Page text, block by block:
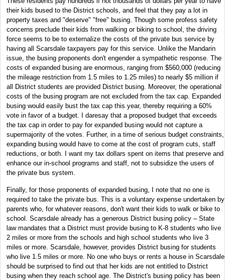
their kids bused to the District schools, and feel that they pay a lot in
property taxes and "deserve" "free" busing. Though some profess safety
concerns preclude their kids from walking or biking to school, the driving
force seems to be to externalize the costs of the private bus service by
having all Scarsdale taxpayers pay for this service. Unlike the Mandarin
issue, the busing proponents don't engender a sympathetic response. The
costs of expanded busing are enormous, ranging from $560,000 (reducing
the mileage restriction from 1.5 miles to 1.25 miles) to nearly $5 million if
all District students are provided District busing. Moreover, the operational
costs of the busing program are not excluded from the tax cap. Expanded
busing would easily bust the tax cap this year, thereby requiring a 60%
vote in favor of a budget. I daresay that a proposed budget that exceeds
the tax cap in order to pay for expanded busing would not capture a
supermajority of the votes. Further, in a time of serious budget constraints,
expanding busing would have to come at the cost of program cuts, staff
reductions, or both. I want my tax dollars spent on items that preserve and
enhance our in-school programs and staff, not to subsidize the users of
the private bus system.
Finally, for those proponents of expanded busing, I note that no one is
required to take the private bus. This is a voluntary expense undertaken by
parents who, for whatever reasons, don't want their kids to walk or bike to
school. Scarsdale already has a generous District busing policy – State
law mandates that a District must provide busing to K-8 students who live
2 miles or more from the schools and high school students who live 3
miles or more. Scarsdale, however, provides District busing for students
who live 1.5 miles or more. No one who buys or rents a house in Scarsdale
should be surprised to find out that her kids are not entitled to District
busing when they reach school age. The District's busing policy has been